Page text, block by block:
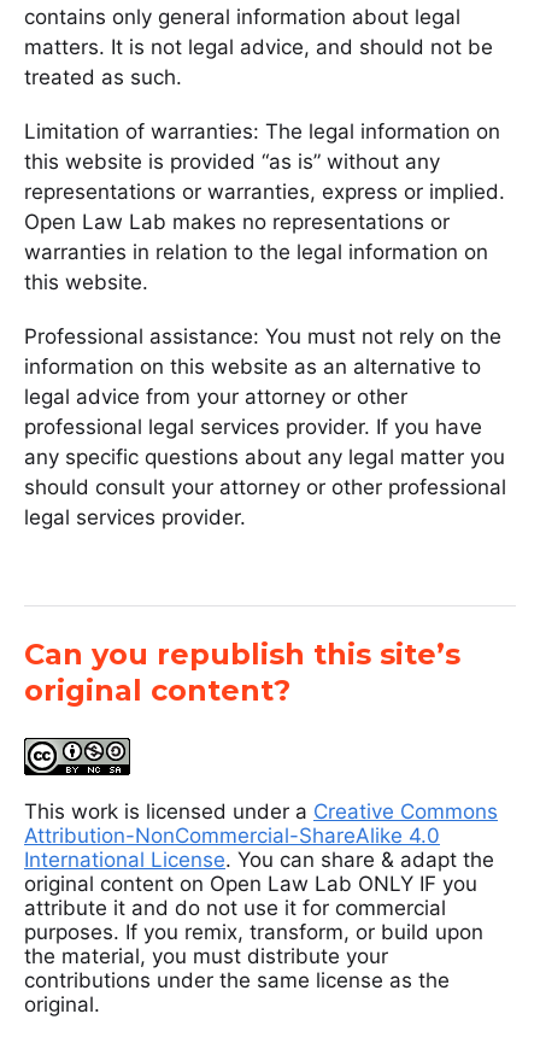
contains only general information about legal
matters. It is not legal advice, and should not be
treated as such.
Limitation of warranties: The legal information on
this website is provided “as is” without any
representations or warranties, express or implied.
Open Law Lab makes no representations or
warranties in relation to the legal information on
this website.
Professional assistance: You must not rely on the
information on this website as an alternative to
legal advice from your attorney or other
professional legal services provider. If you have
any specific questions about any legal matter you
should consult your attorney or other professional
legal services provider.
Can you republish this site’s
original content?
This work is licensed under a Creative Commons
Attribution-NonCommercial-ShareAlike 4.0
International License. You can share & adapt the
original content on Open Law Lab ONLY IF you
attribute it and do not use it for commercial
purposes. If you remix, transform, or build upon
the material, you must distribute your
contributions under the same license as the
original.